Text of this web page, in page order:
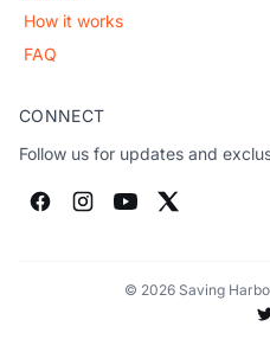
How it works
FAQ
CONNECT
Follow us for updates and
© 2026 Saving